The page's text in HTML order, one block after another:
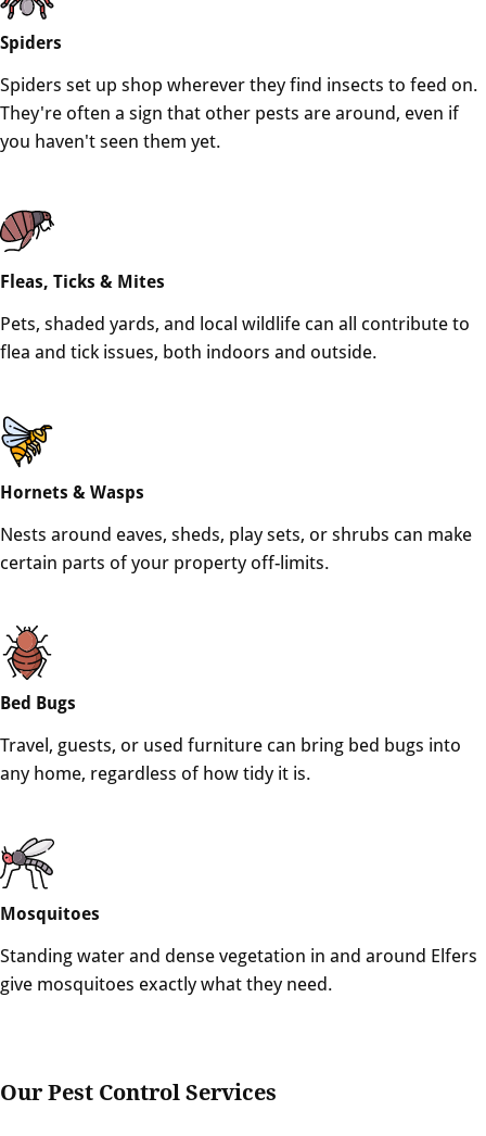
Spiders
Spiders set up shop wherever they find insects to feed on.
They're often a sign that other pests are around, even if
you haven't seen them yet.
Fleas, Ticks & Mites
Pets, shaded yards, and local wildlife can all contribute to
flea and tick issues, both indoors and outside.
Hornets & Wasps
Nests around eaves, sheds, play sets, or shrubs can make
certain parts of your property off-limits.
Bed Bugs
Travel, guests, or used furniture can bring bed bugs into
any home, regardless of how tidy it is.
Mosquitoes
Standing water and dense vegetation in and around Elfers
give mosquitoes exactly what they need.
Our Pest Control Services